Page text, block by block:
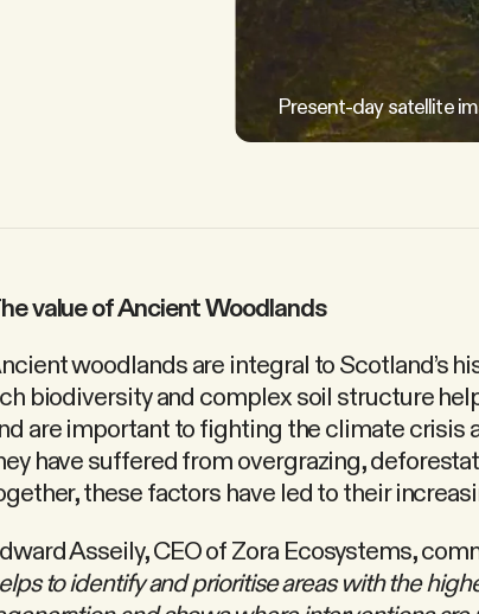
Present-day satellite
value of Ancient Woodlands
woodlands are integral to Scotland’s
biodiversity and complex soil structure
are important to fighting the climate crisis
have suffered from overgrazing,
these factors have led to their
Asseily, CEO of Zora Ecosystems,
to identify and prioritise areas with the